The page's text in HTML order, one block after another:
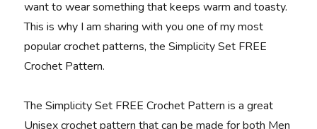
want to wear something that keeps warm and toasty.
This is why I am sharing with you one of my most
popular crochet patterns, the Simplicity Set FREE
Crochet Pattern.
The Simplicity Set FREE Crochet Pattern is a great
Unisex crochet pattern that can be made for both Men